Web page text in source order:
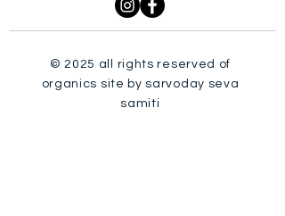
© 2025 all rights reserved of
organics site by sarvoday seva
samiti